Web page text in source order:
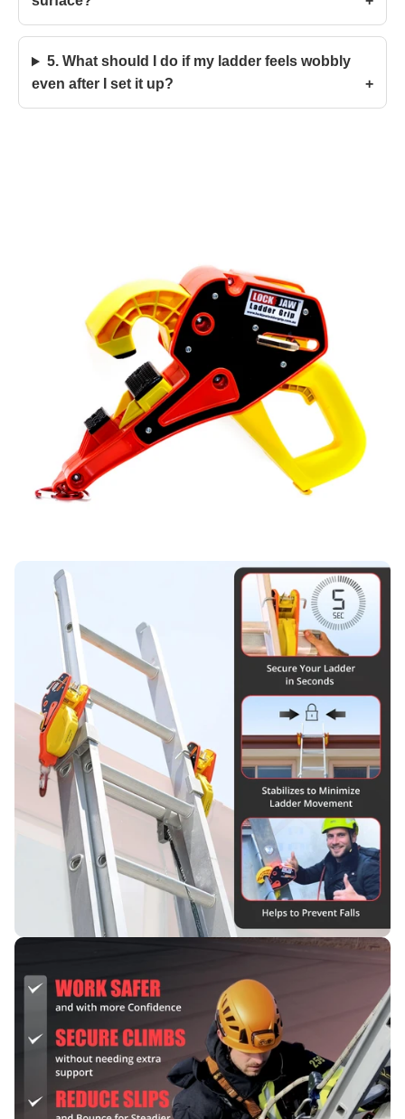
5. What should I do if my ladder feels wobbly
even after I set it up?